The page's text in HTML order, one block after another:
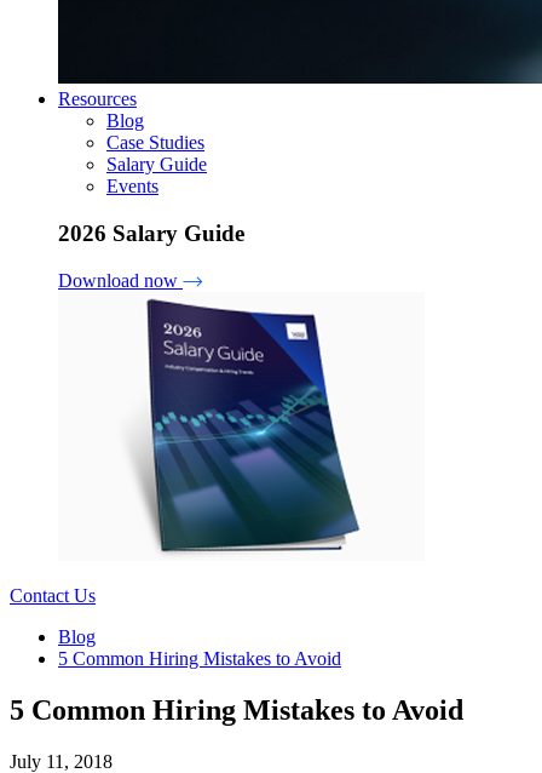
Resources
Blog
Case Studies
Salary Guide
Events
2026 Salary Guide
Download now
Contact Us
Blog
5 Common Hiring Mistakes to Avoid
5 Common Hiring Mistakes to Avoid
July 11, 2018